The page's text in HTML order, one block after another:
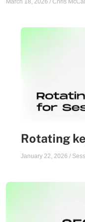
March 18, 2026 / Chris
Rotating
January 22, 2026 /